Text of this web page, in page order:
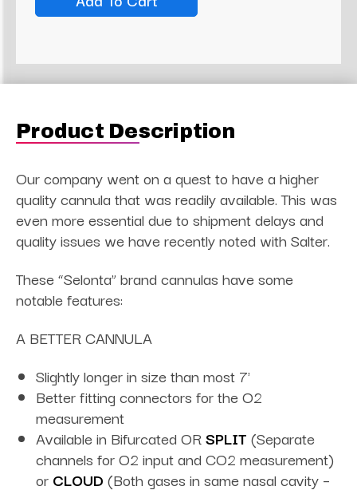
Product Description
Our company went on a quest to have a higher
quality cannula that was readily available. This was
even more essential due to shipment delays and
quality issues we have recently noted with Salter.
These “Selonta” brand cannulas have some
notable features:
A BETTER CANNULA
Slightly longer in size than most 7'
Better fitting connectors for the O2
measurement
Available in Bifurcated ORSPLIT (Separate
channels for O2 input and CO2 measurement)
or CLOUD (Both gases in same nasal cavity –